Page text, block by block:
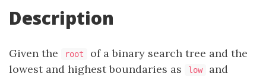
Description
Given the root
of a binary search tree and the
lowest and highest boundaries as
low and